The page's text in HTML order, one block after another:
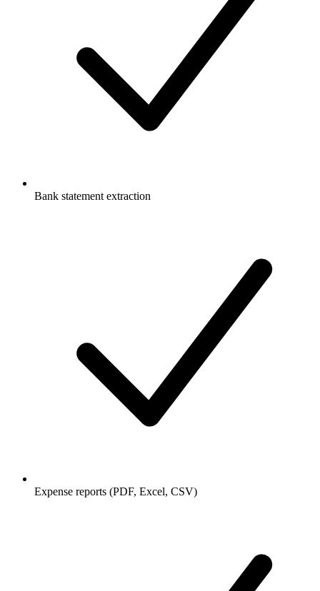
Bank statement extraction
Expense reports (PDF, Excel, CSV)